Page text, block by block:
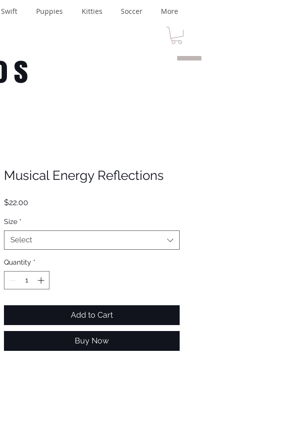
Puppies Kitties Soccer More
Musical Energy Reflections
$22.00
Size *
Select
Quantity *
Add to Cart
Buy Now